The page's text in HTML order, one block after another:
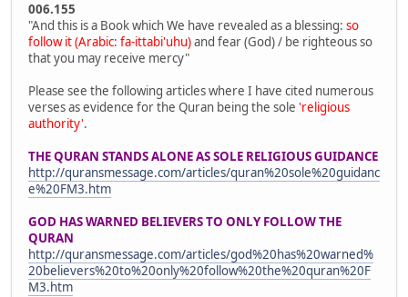
006.155
"And this is a Book which We have revealed as a blessing: so
follow it (Arabic: fa-ittabi'uhu)and fear (God) / be righteous so
that you may receive mercy"
Please see the following articles where I have cited numerous
verses as evidence for the Quran being the sole 'religious
authority'.
THE QURAN STANDS ALONE AS SOLE RELIGIOUS GUIDANCE
http://quransmessage.com/articles/quran%20sole%20guidanc
e%20FM3.htm
GOD HAS WARNED BELIEVERS TO ONLY FOLLOW THE
QURAN
http://quransmessage.com/articles/god%20has%20warned%
20believers%20to%20only%20follow%20the%20quran%20F
M3.htm